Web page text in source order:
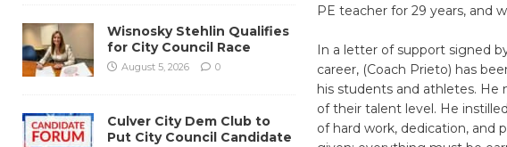
PE teacher for 29 years, and
In a letter of support signed
career, (Coach Prieto) has
his students and athletes. He
of their talent level. He
of hard work, dedication, and
Wisnosky Stehlin Qualifies
for City Council Race
August 5, 2026 0
Culver City Dem Club to
Put City Council Candidate